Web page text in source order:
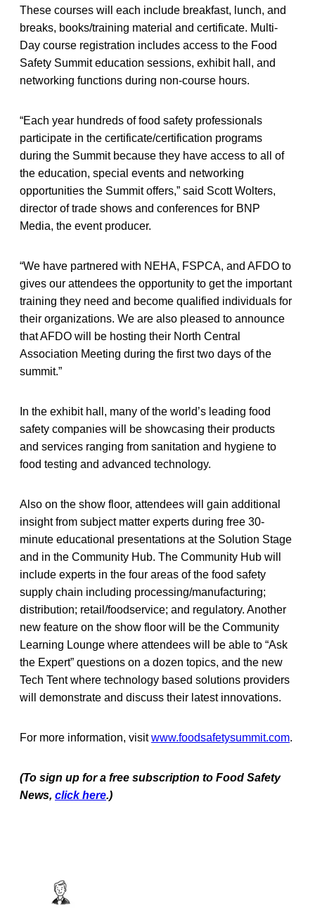
These courses will each include breakfast, lunch, and
breaks, books/training material and certificate. Multi-
Day course registration includes access to the Food
Safety Summit education sessions, exhibit hall, and
networking functions during non-course hours.
“Each year hundreds of food safety professionals
participate in the certificate/certification programs
during the Summit because they have access to all of
the education, special events and networking
opportunities the Summit offers,” said Scott Wolters,
director of trade shows and conferences for BNP
Media, the event producer.
“We have partnered with NEHA, FSPCA, and AFDO to
gives our attendees the opportunity to get the important
training they need and become qualified individuals for
their organizations. We are also pleased to announce
that AFDO will be hosting their North Central
Association Meeting during the first two days of the
summit.”
In the exhibit hall, many of the world’s leading food
safety companies will be showcasing their products
and services ranging from sanitation and hygiene to
food testing and advanced technology.
Also on the show floor, attendees will gain additional
insight from subject matter experts during free 30-
minute educational presentations at the Solution Stage
and in the Community Hub. The Community Hub will
include experts in the four areas of the food safety
supply chain including processing/manufacturing;
distribution; retail/foodservice; and regulatory. Another
new feature on the show floor will be the Community
Learning Lounge where attendees will be able to “Ask
the Expert” questions on a dozen topics, and the new
Tech Tent where technology based solutions providers
will demonstrate and discuss their latest innovations.
For more information, visitwww.foodsafetysummit.com.
(To sign up for a free subscription to Food Safety
News, click here.)